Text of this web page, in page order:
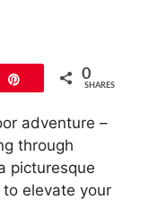
0
SHARES
adventure –
through
picturesque
elevate your